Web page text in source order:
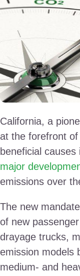
California, a
at the forefront
beneficial
major
emissions over
The new
of new
drayage trucks,
emission models
medium- and